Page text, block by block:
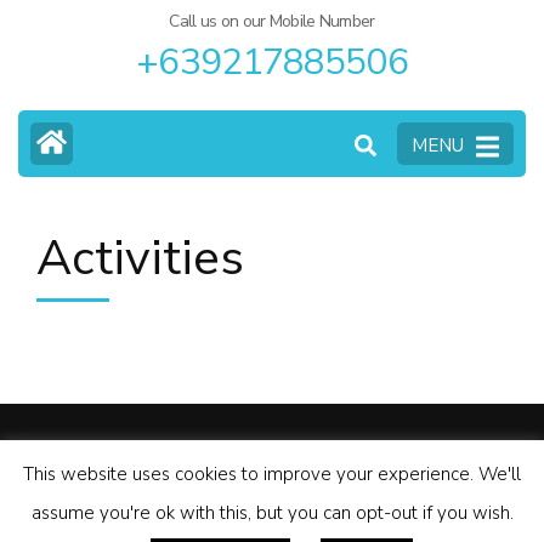
Call us on our Mobile Number
+639217885506
MENU
Activities
| Developed ByRara ThemesPowered byWordPress .
Privacy Policy
This website uses cookies to improve your experience. We'll
assume you're ok with this, but you can opt-out if you wish.